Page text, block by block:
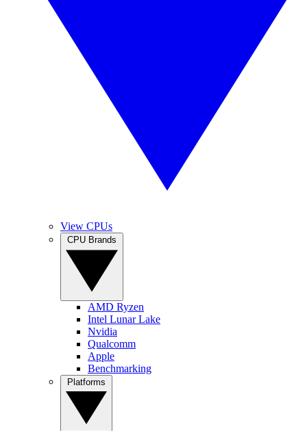
View CPUs
AMD Ryzen
Intel Lunar Lake
Nvidia
Qualcomm
Apple
Benchmarking